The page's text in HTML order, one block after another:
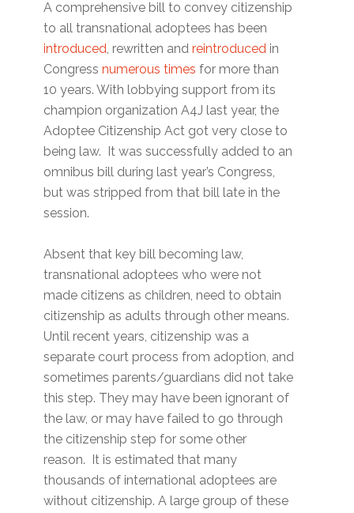
A comprehensive bill to convey citizenship
to all transnational adoptees has been
introduced, rewritten andreintroduced in
Congressnumerous times for more than
10 years. With lobbying support from its
champion organization A4J last year, the
Adoptee Citizenship Act got very close to
being law. It was successfully added to an
omnibus bill during last year’s Congress,
but was stripped from that bill late in the
session.
Absent that key bill becoming law,
transnational adoptees who were not
made citizens as children, need to obtain
citizenship as adults through other means.
Until recent years, citizenship was a
separate court process from adoption, and
sometimes parents/guardians did not take
this step. They may have been ignorant of
the law, or may have failed to go through
the citizenship step for some other
reason. It is estimated that many
thousands of international adoptees are
without citizenship. A large group of these